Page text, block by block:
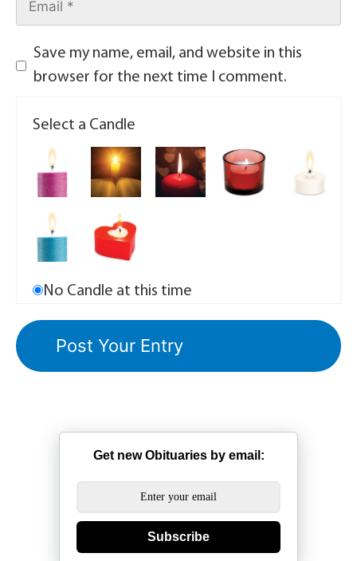
Save my name, email, and website in this
browser for the next time I comment.
Select a Candle
No Candle at this time
Get new Obituaries by email:
Subscribe